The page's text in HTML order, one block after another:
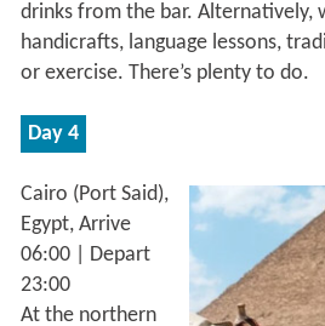
drinks from the bar. Alternatively,
handicrafts, language lessons,
or exercise. There’s plenty to do.
Day 4
Cairo (Port Said),
Egypt, Arrive
06:00 | Depart
23:00
At the northern